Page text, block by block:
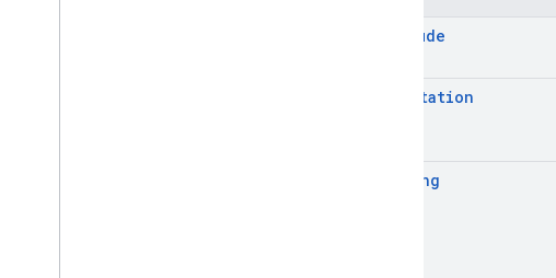
Altitude
Rotation
Heading